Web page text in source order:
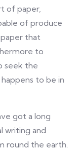
of paper,
of produce
that
to
seek the
to be in
got a long
writing and
round the earth.